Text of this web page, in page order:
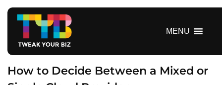
MENU
How to Decide Between a Mixed or